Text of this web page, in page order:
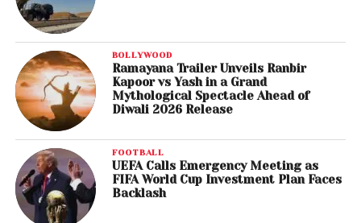
BOLLYWOOD
Ramayana Trailer Unveils Ranbir
Kapoor vs Yash in a Grand
Mythological Spectacle Ahead of
Diwali 2026 Release
FOOTBALL
UEFA Calls Emergency Meeting as
FIFA World Cup Investment Plan Faces
Backlash